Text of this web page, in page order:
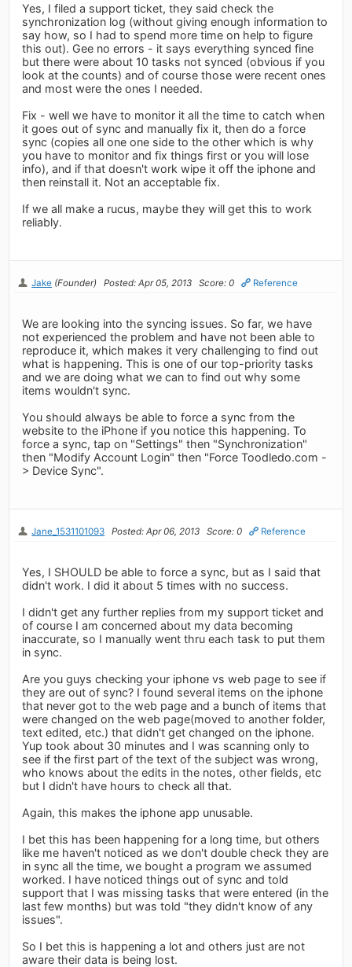
Yes, I filed a support ticket, they said check the
synchronization log (without giving enough information to
say how, so I had to spend more time on help to figure
this out). Gee no errors - it says everything synced fine
but there were about 10 tasks not synced (obvious if you
look at the counts) and of course those were recent ones
and most were the ones I needed.
Fix - well we have to monitor it all the time to catch when
it goes out of sync and manually fix it, then do a force
sync (copies all one one side to the other which is why
you have to monitor and fix things first or you will lose
info), and if that doesn't work wipe it off the iphone and
then reinstall it. Not an acceptable fix.
If we all make a rucus, maybe they will get this to work
reliably.
Jake (Founder) Posted: Apr 05, 2013 Score: 0 Reference
We are looking into the syncing issues. So far, we have
not experienced the problem and have not been able to
reproduce it, which makes it very challenging to find out
what is happening. This is one of our top-priority tasks
and we are doing what we can to find out why some
items wouldn't sync.
You should always be able to force a sync from the
website to the iPhone if you notice this happening. To
force a sync, tap on "Settings" then "Synchronization"
then "Modify Account Login" then "Force Toodledo.com -
> Device Sync".
Jane_1531101093 Posted: Apr 06, 2013 Score: 0 Reference
Yes, I SHOULD be able to force a sync, but as I said that
didn't work. I did it about 5 times with no success.
I didn't get any further replies from my support ticket and
of course I am concerned about my data becoming
inaccurate, so I manually went thru each task to put them
in sync.
Are you guys checking your iphone vs web page to see if
they are out of sync? I found several items on the iphone
that never got to the web page and a bunch of items that
were changed on the web page(moved to another folder,
text edited, etc.) that didn't get changed on the iphone.
Yup took about 30 minutes and I was scanning only to
see if the first part of the text of the subject was wrong,
who knows about the edits in the notes, other fields, etc
but I didn't have hours to check all that.
Again, this makes the iphone app unusable.
I bet this has been happening for a long time, but others
like me haven't noticed as we don't double check they are
in sync all the time, we bought a program we assumed
worked. I have noticed things out of sync and told
support that I was missing tasks that were entered (in the
last few months) but was told "they didn't know of any
issues".
So I bet this is happening a lot and others just are not
aware their data is being lost.